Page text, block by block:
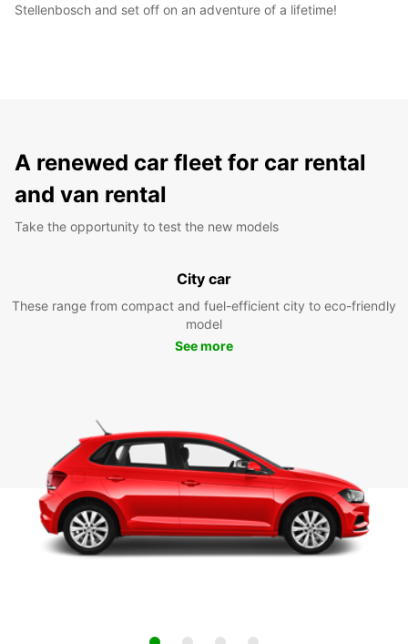
Stellenbosch and set off on an adventure of a lifetime!
A renewed car fleet for car rental
and van rental
Take the opportunity to test the new models
City car
These range from compact and fuel-efficient city to eco-friendly
model
See more